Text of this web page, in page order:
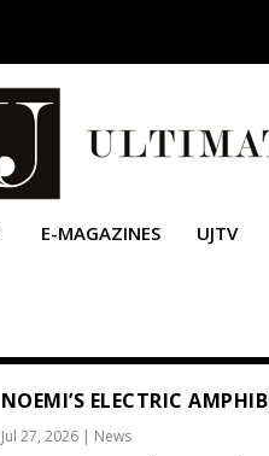
E-MAGAZINES UJTV
NOEMI’S ELECTRIC
Jul 27, 2026| News